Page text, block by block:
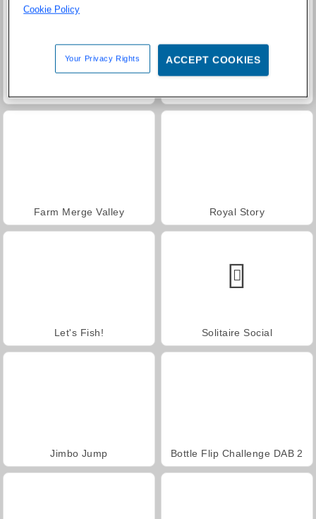
Farm Merge Valley Royal Story
Let's Fish! Solitaire Social
Jimbo Jump Bottle Flip Challenge DAB 2
Cookie Policy
Your Privacy Rights ACCEPT COOKIES